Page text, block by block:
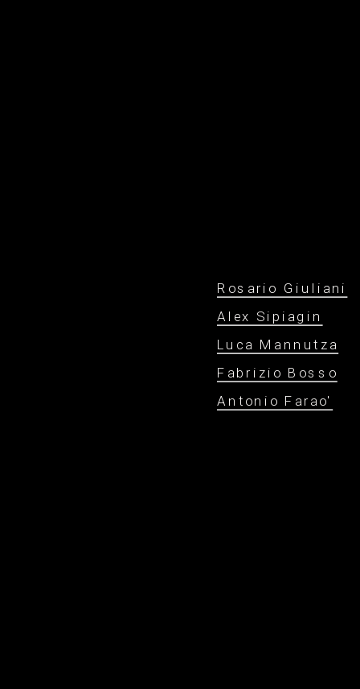
Rosario Giuliani
Alex Sipiagin
Luca Mannutza
Fabrizio Bosso
Antonio Farao'